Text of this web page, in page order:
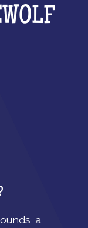
a